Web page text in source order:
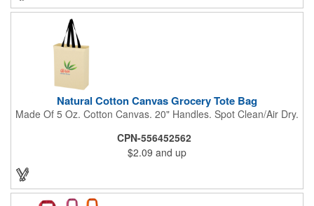
Natural Cotton Canvas Grocery Tote Bag
Made Of 5 Oz. Cotton Canvas. 20" Handles. Spot Clean/Air Dry.
CPN-556452562
$2.09 and up